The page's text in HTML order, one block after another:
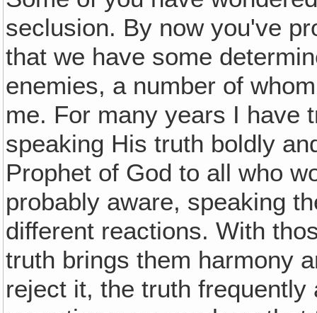
seclusion. By now you've
that we have some
enemies, a number of
me. For many years I have
speaking His truth boldly
Prophet of God to all who
probably aware, speaking
different reactions. With
truth brings them harmony
reject it, the truth